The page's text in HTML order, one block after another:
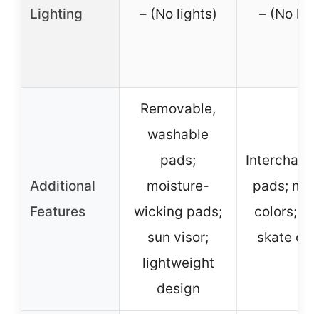
Lighting – (No lights) – (No
Additional
Features
Removable,
washable
pads;
moisture-
wicking pads;
sun visor;
lightweight
design
pads;
colors;
skate